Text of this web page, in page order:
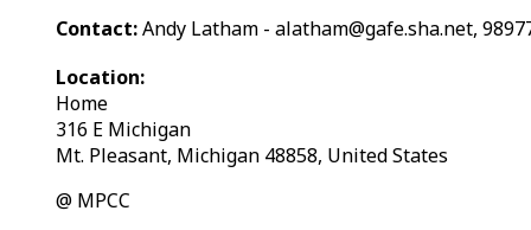
Contact:Andy Latham - alatham@gafe.sha.net,
Location:
Home
316 E Michigan
Mt. Pleasant, Michigan 48858, United States
@ MPCC